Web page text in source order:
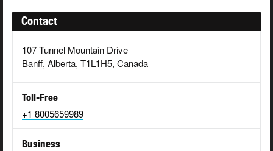
Contact
107 Tunnel Mountain Drive
Banff, Alberta, T1L1H5, Canada
Toll-Free
+1 8005659989
Business